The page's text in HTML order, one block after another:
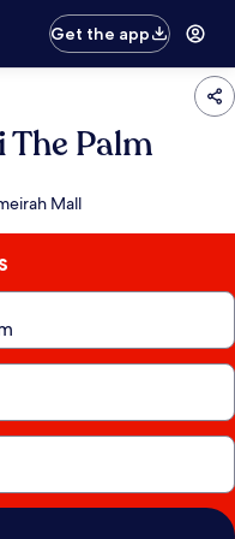
Get the app
Palm
Mall